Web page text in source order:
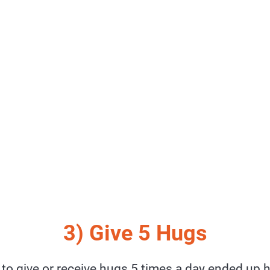
3) Give 5 Hugs